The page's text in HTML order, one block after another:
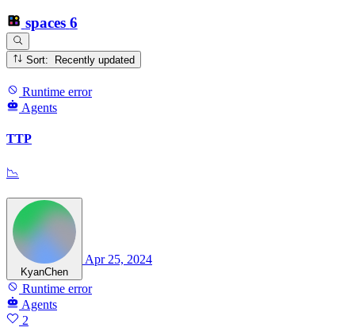
spaces 6
Sort: Recently updated
Runtime error
Agents
TTP
📉
KyanChen
Apr 25, 2024
Runtime error
Agents
2